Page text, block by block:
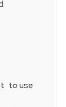
to use